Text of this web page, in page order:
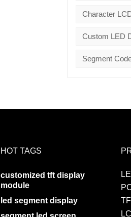
Character
Custom LED
Segment
HOT TAGS
customized tft display
module
led segment display